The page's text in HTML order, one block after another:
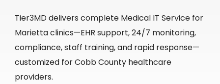
Tier3MD delivers complete Medical IT Service for
Marietta clinics—EHR support, 24/7 monitoring,
compliance, staff training, and rapid response—
customized for Cobb County healthcare
providers.